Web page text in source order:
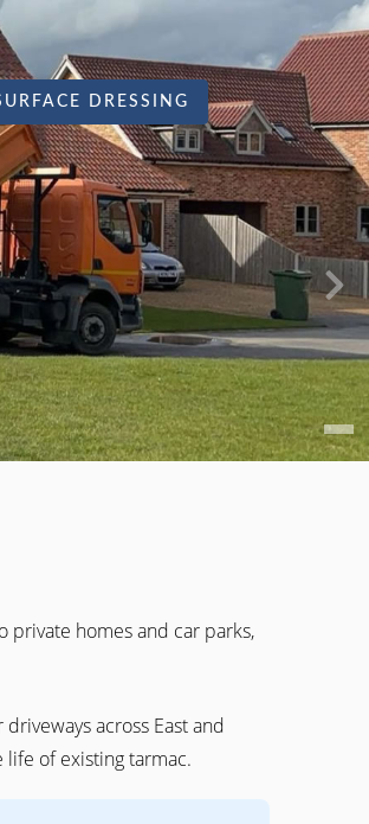
DRESSING
private homes and car parks,
across East and
life of existing tarmac.